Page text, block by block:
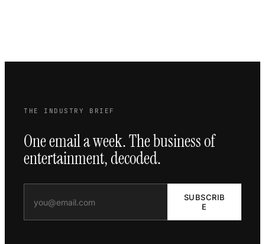
THE INDUSTRY BRIEF
One email a week. The business of
entertainment, decoded.
SUBSCRIB
E